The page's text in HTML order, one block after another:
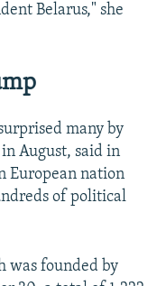
Belarus," she
many by
August, said in
European nation
of political
was founded by